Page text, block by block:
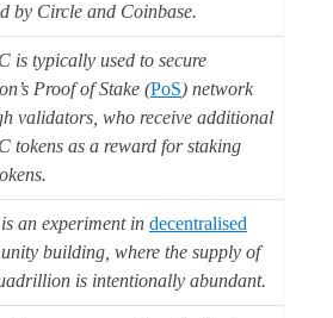
by Circle and Coinbase.
is typically used to secure
Proof of Stake (PoS) network
validators, who receive additional
tokens as a reward for staking
an experiment in decentralised
building, where the supply of
is intentionally abundant.